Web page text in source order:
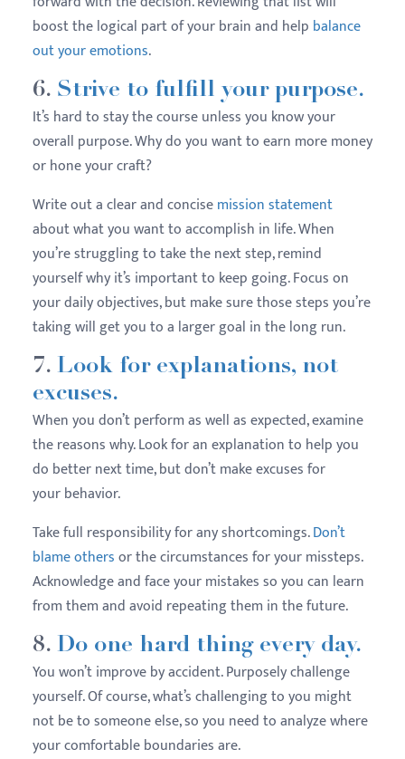
boost the logical part of your brain and help balance
out your emotions.
6. Strive to fulfill your purpose.
It’s hard to stay the course unless you know your
overall purpose. Why do you want to earn more money
or hone your craft?
Write out a clear and concisemission statement
about what you want to accomplish in life. When
you’re struggling to take the next step, remind
yourself why it’s important to keep going. Focus on
your daily objectives, but make sure those steps you’re
taking will get you to a larger goal in the long run.
7. Look for explanations, not
excuses.
When you don’t perform as well as expected, examine
the reasons why. Look for an explanation to help you
do better next time, but don’t make excuses for
your behavior.
Take full responsibility for any shortcomings.Don’t
blame othersor the circumstances for your missteps.
Acknowledge and face your mistakes so you can learn
from them and avoid repeating them in the future.
8. Do one hard thing every day.
You won’t improve by accident. Purposely challenge
yourself. Of course, what’s challenging to you might
not be to someone else, so you need to analyze where
your comfortable boundaries are.